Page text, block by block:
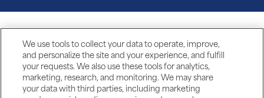
We use tools to collect your data to operate, improve,
and personalize the site and your experience, and fulfill
your requests. We also use these tools for analytics,
marketing, research, and monitoring. We may share
your data with third parties, including marketing